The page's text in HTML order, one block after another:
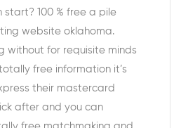
100 % free a pile
website oklahoma.
without for requisite minds
free information it’s
their mastercard
after and you can